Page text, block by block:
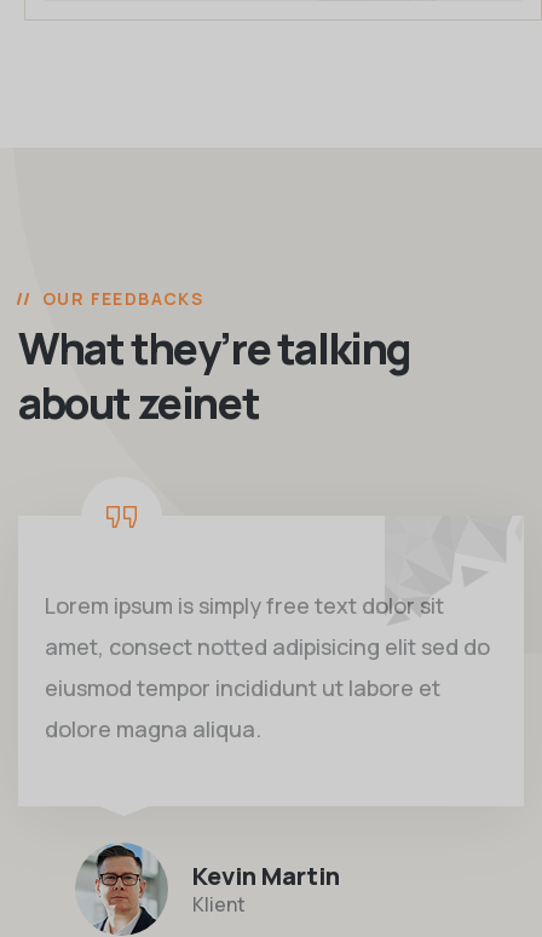
OUR FEEDBACKS
What they’re talking
about zeinet
Lorem ipsum is simply free text dolor sit
amet, consect notted adipisicing elit sed do
eiusmod tempor incididunt ut labore et
dolore magna aliqua.
Kevin Martin
Klient